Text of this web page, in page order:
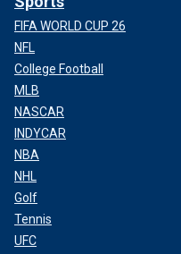
FIFA WORLD CUP 26
NFL
College Football
MLB
NASCAR
INDYCAR
NBA
NHL
Golf
Tennis
UFC